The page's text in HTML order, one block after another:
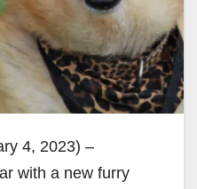
4, 2023) –
with a new furry